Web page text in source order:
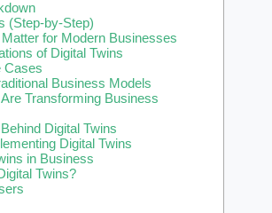
(Step-by-Step)
for Modern Businesses
of Digital Twins
Cases
Business Models
Transforming Business
Digital Twins
Digital Twins
in Business
Twins?